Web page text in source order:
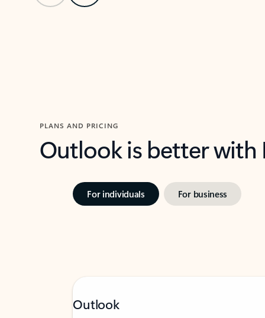
PLANS AND PRICING
Outlook is better
For individuals For business
Outlook